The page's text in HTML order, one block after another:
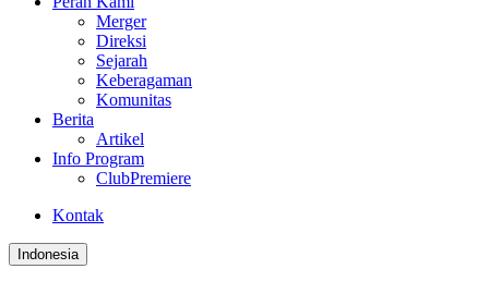
Merger
Direksi
Sejarah
Keberagaman
Komunitas
Berita
Artikel
Info Program
ClubPremiere
Kontak
Indonesia